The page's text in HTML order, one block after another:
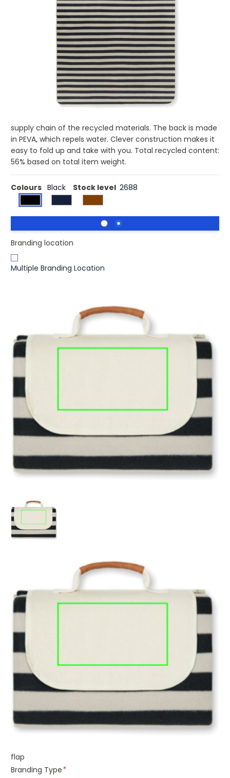
Ex VAT
Buy 25 for £19.07 each and save3%
Buy 50 for £18.56 each and save5%
Buy 100 for £18.02 each and save8%
Buy 250 for £17.69 each and save10%
Buy 500 for £17.33 each and save11%
Picnic blanket in soft fleece with cotton canvas and faux
leather details. The fleece is made of 100% GRS certified
supply chain of the recycled materials. The back is made
in PEVA, which repels water. Clever construction makes it
easy to fold up and take with you. Total recycled content:
56% based on total item weight.
Colours Black Stock level 2688
Branding location
Multiple Branding Location
flap
Branding Type